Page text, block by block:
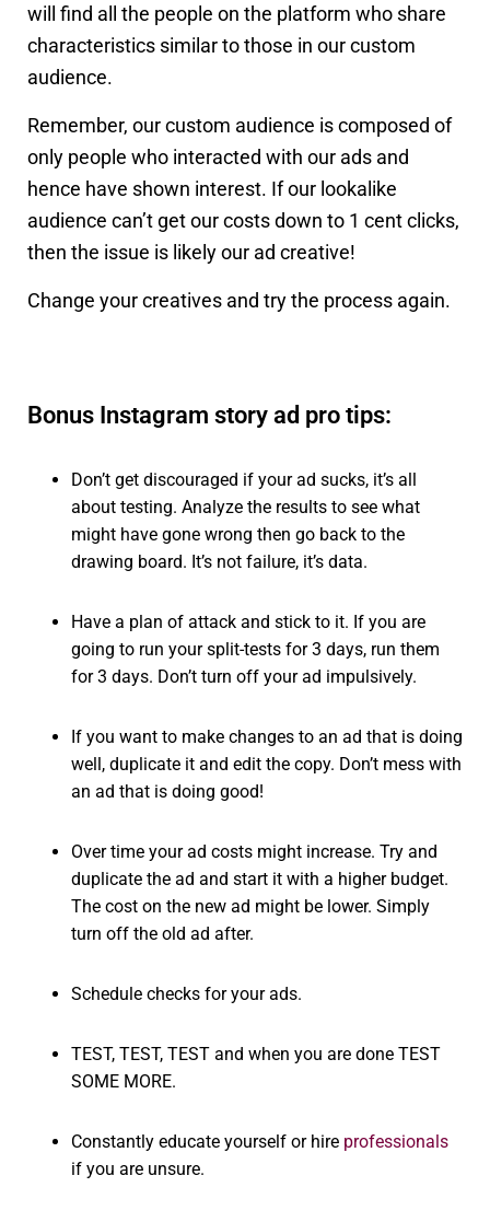
will find all the people on the platform who share
characteristics similar to those in our custom
audience.
Remember, our custom audience is composed of
only people who interacted with our ads and
hence have shown interest. If our lookalike
audience can’t get our costs down to 1 cent clicks,
then the issue is likely our ad creative!
Change your creatives and try the process again.
Bonus Instagram story ad pro tips:
Don’t get discouraged if your ad sucks, it’s all
about testing. Analyze the results to see what
might have gone wrong then go back to the
drawing board. It’s not failure, it’s data.
Have a plan of attack and stick to it. If you are
going to run your split-tests for 3 days, run them
for 3 days. Don’t turn off your ad impulsively.
If you want to make changes to an ad that is doing
well, duplicate it and edit the copy. Don’t mess with
an ad that is doing good!
Over time your ad costs might increase. Try and
duplicate the ad and start it with a higher budget.
The cost on the new ad might be lower. Simply
turn off the old ad after.
Schedule checks for your ads.
TEST, TEST, TEST and when you are done TEST
SOME MORE.
Constantly educate yourself or hire professionals
if you are unsure.